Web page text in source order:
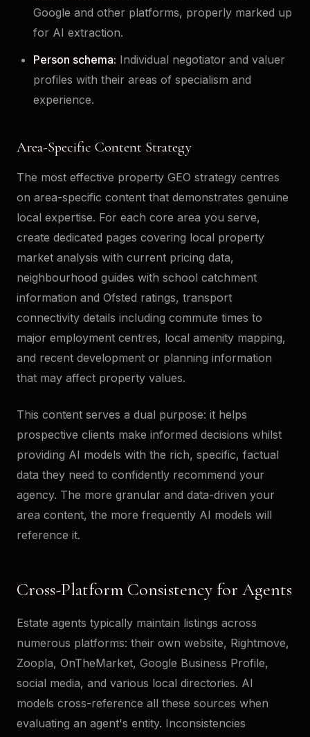
Google and other platforms, properly marked up
for AI extraction.
Person schema: Individual negotiator and valuer
profiles with their areas of specialism and
experience.
Area-Specific Content Strategy
The most effective property GEO strategy centres
on area-specific content that demonstrates genuine
local expertise. For each core area you serve,
create dedicated pages covering local property
market analysis with current pricing data,
neighbourhood guides with school catchment
information and Ofsted ratings, transport
connectivity details including commute times to
major employment centres, local amenity mapping,
and recent development or planning information
that may affect property values.
This content serves a dual purpose: it helps
prospective clients make informed decisions whilst
providing AI models with the rich, specific, factual
data they need to confidently recommend your
agency. The more granular and data-driven your
area content, the more frequently AI models will
reference it.
Cross-Platform Consistency for Agents
Estate agents typically maintain listings across
numerous platforms: their own website, Rightmove,
Zoopla, OnTheMarket, Google Business Profile,
social media, and various local directories. AI
models cross-reference all these sources when
evaluating an agent's entity. Inconsistencies